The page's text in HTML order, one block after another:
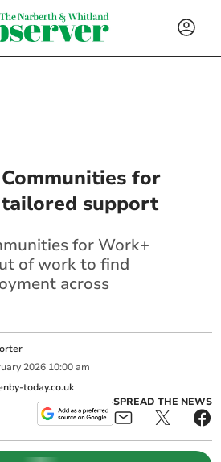
for
support
for Work+
of work to find
across
2026 10:00 am
today.co.uk
SPREAD THE NEWS